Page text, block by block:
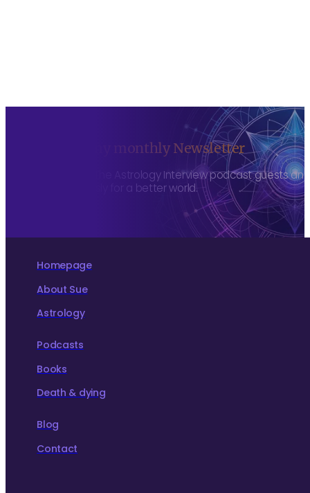
Sign up to my monthly Newsletter
To hear about The Astrology Interview podcast guests
more consciously for a better world.
Homepage
About Sue
Astrology
Podcasts
Books
Death & dying
Blog
Contact